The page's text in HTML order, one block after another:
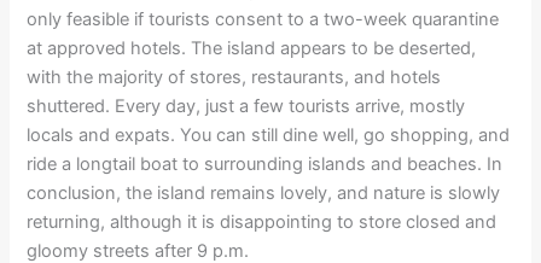
only feasible if tourists consent to a two-week quarantine
at approved hotels. The island appears to be deserted,
with the majority of stores, restaurants, and hotels
shuttered. Every day, just a few tourists arrive, mostly
locals and expats. You can still dine well, go shopping, and
ride a longtail boat to surrounding islands and beaches. In
conclusion, the island remains lovely, and nature is slowly
returning, although it is disappointing to store closed and
gloomy streets after 9 p.m.